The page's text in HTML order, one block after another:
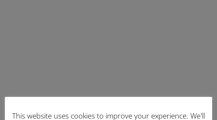
Latest Items
This website uses cookies to improve your experience. We'll